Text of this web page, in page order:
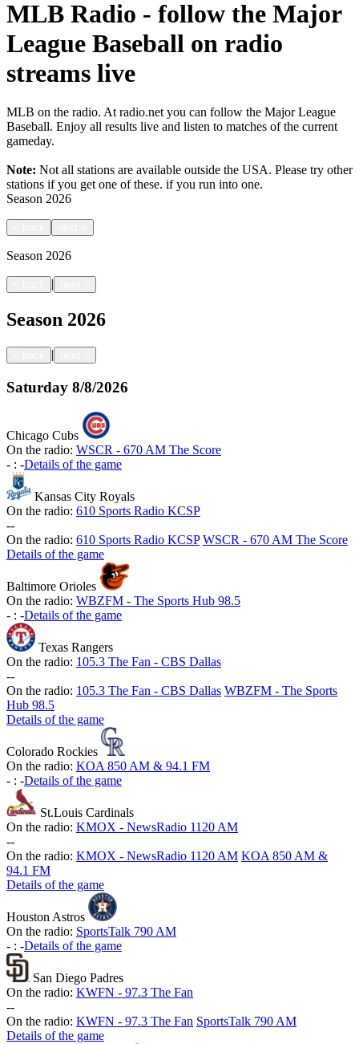
MLB Radio - follow the Major
League Baseball on radio
streams live
MLB on the radio. At radio.net you can follow the Major League
Baseball. Enjoy all results live and listen to matches of the current
gameday.
Note: Not all stations are available outside the USA. Please try other
stations if you get one of these. if you run into one.
Season 2026
Season 2026
|
Season 2026
|
Saturday 8/8/2026
Chicago Cubs
On the radio: WSCR - 670 AM The Score
- : -Details of the game
Kansas City Royals
On the radio: 610 Sports Radio KCSP
--
On the radio: 610 Sports Radio KCSP WSCR - 670 AM The Score
Details of the game
Baltimore Orioles
On the radio: WBZFM - The Sports Hub 98.5
- : -Details of the game
Texas Rangers
On the radio: 105.3 The Fan - CBS Dallas
--
On the radio: 105.3 The Fan - CBS Dallas WBZFM - The Sports
Hub 98.5
Details of the game
Colorado Rockies
On the radio: KOA 850 AM & 94.1 FM
- : -Details of the game
St.Louis Cardinals
On the radio: KMOX - NewsRadio 1120 AM
--
On the radio: KMOX - NewsRadio 1120 AM KOA 850 AM &
94.1 FM
Details of the game
Houston Astros
On the radio: SportsTalk 790 AM
- : -Details of the game
San Diego Padres
On the radio: KWFN - 97.3 The Fan
--
On the radio: KWFN - 97.3 The Fan SportsTalk 790 AM
Details of the game